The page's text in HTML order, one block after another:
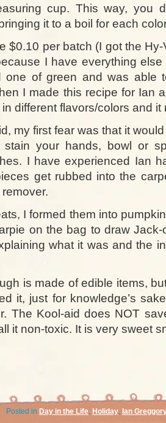
cup. This way, you
it to a boil for each
$0.10 per batch (I got the
I have everything
one of green and was able
I made this recipe for Ian
in different flavors/colors and it
my first fear was that it
your hands, bowl or
I have experienced Ian
get rubbed into the
I formed them into
on the bag to draw
what it was and the
is made of edible items,
it, just for knowledge’s
The Kool-aid does NOT
it non-toxic. It is very sweet
Posted in Day in the Life, Holiday, Ian